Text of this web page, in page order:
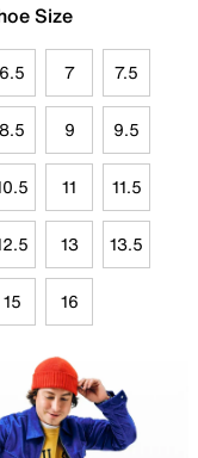
Size
6.5 7 7.5
8.5 9 9.5
11 11.5
13 13.5
15 16